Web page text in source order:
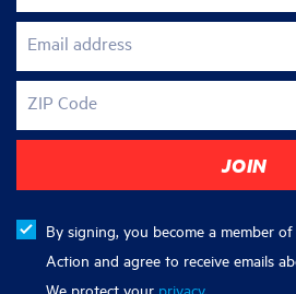
Email address
ZIP Code
By signing, you become a member
Action and agree to receive emails
We protect your privacy.